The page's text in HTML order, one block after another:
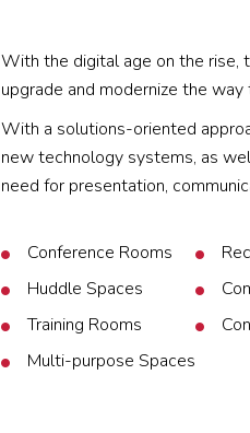
With the digital age on the rise,
upgrade and modernize the
With a solutions-oriented
new technology systems, as
need for presentation,
Conference Rooms
Huddle Spaces
Training Rooms
Multi-purpose Spaces